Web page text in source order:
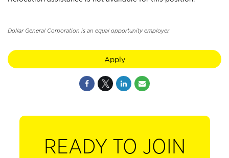
Dollar General Corporation is an equal opportunity employer.
Apply
READY TO JOIN